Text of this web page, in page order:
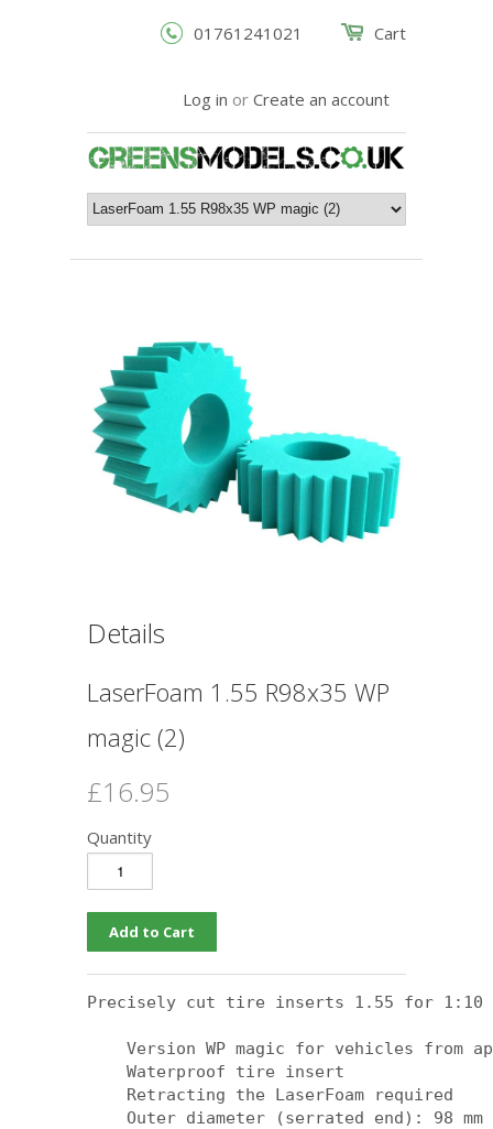
Cart
01761241021
Log in or Create an account
Details
LaserFoam 1.55 R98x35 WP
magic (2)
£16.95
Quantity
Precisely cut tire inserts 1.55 for 1:10
Version WP magic for vehicles from
Waterproof tire insert
Retracting the LaserFoam required
Outer diameter (serrated end): 98 mm